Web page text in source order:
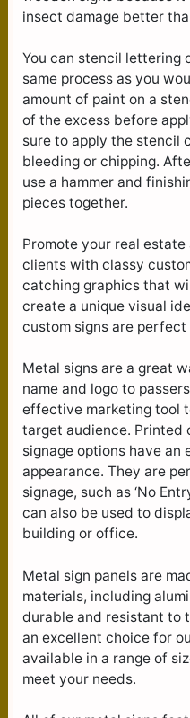
insect damage better
You can stencil lettering
same process as you
amount of paint on a
of the excess before
sure to apply the stencil
bleeding or chipping.
use a hammer and
pieces together.
Promote your real
clients with classy
catching graphics that
create a unique visual
custom signs are perfect
Metal signs are a great
name and logo to
effective marketing tool
target audience. Printed
signage options have an
appearance. They are
signage, such as ‘No
can also be used to
building or office.
Metal sign panels are
materials, including
durable and resistant to
an excellent choice for
available in a range of
meet your needs.